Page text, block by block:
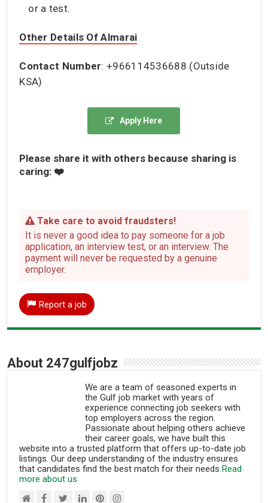
or a test.
Other Details Of Almarai
Contact Number: +966114536688 (Outside
KSA)
Apply Here
Please share it with others because sharing is
caring: ❤️
Take care to avoid fraudsters!
It is never a good idea to pay someone for a job
application, an interview test, or an interview. The
payment will never be requested by a genuine
employer.
Report a job
About 247gulfjobz
We are a team of seasoned experts in
the Gulf job market with years of
experience connecting job seekers with
top employers across the region.
Passionate about helping others achieve
their career goals, we have built this
website into a trusted platform that offers up-to-date job
listings. Our deep understanding of the industry ensures
that candidates find the best match for their needs. Read
more about us